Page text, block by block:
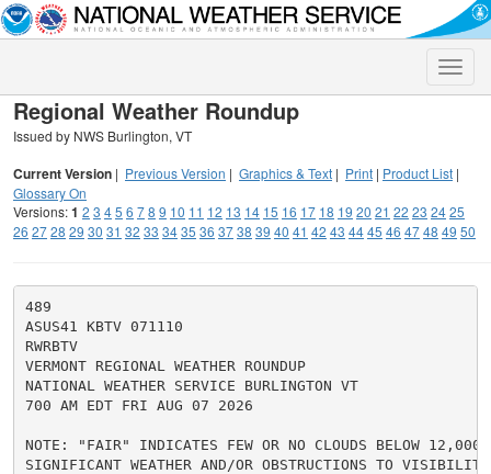
Toggle
Regional Weather Roundup
Issued by NWS Burlington, VT
Current Version | Previous Version | Graphics & Text | Print | Product List |
Glossary On
Versions:1 2 3 45 6 78 9 10 11 12 13 14 15 16 17 18 19 20 21 22 23 2425
26 2728 29 30 31 32 33 3435 36 3738 39 40 41 42 43 4445 46 4748 49 50
489
ASUS41 KBTV 071110
RWRBTV
VERMONT REGIONAL WEATHER ROUNDUP
NATIONAL WEATHER SERVICE BURLINGTON VT
700 AM EDT FRI AUG 07 2026
NOTE: "FAIR" INDICATES FEW OR NO CLOUDS BELOW 12,000
SIGNIFICANT WEATHER AND/OR OBSTRUCTIONS TO